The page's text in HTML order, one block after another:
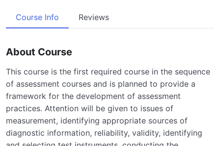
Course Info Reviews
About Course
This course is the first required course in the sequence
of assessment courses and is planned to provide a
framework for the development of assessment
practices. Attention will be given to issues of
measurement, identifying appropriate sources of
diagnostic information, reliability, validity, identifying